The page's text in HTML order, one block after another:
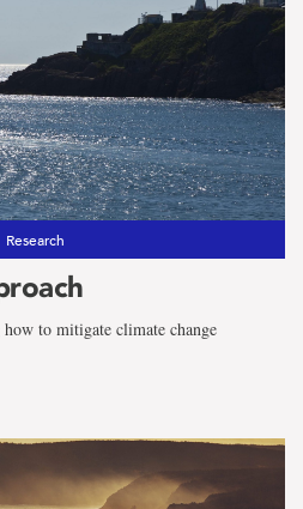
Research
to mitigate climate change